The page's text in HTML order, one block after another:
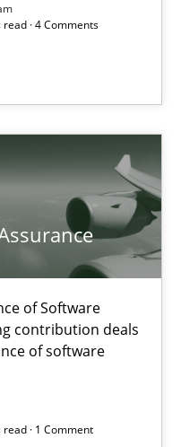
read · 4 Comments
of Software
contribution deals
of software
read · 1 Comment
Exchange Disrupts
Requirements.